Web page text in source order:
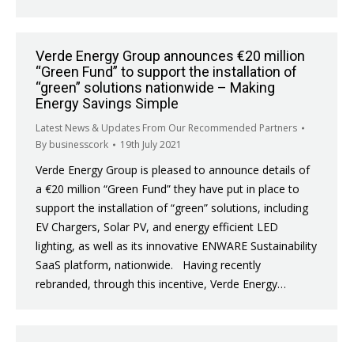
Verde Energy Group announces €20 million
“Green Fund” to support the installation of
“green” solutions nationwide – Making
Energy Savings Simple
Latest News & Updates From Our Recommended Partners
By businesscork 19th July 2021
Verde Energy Group is pleased to announce details of
a €20 million “Green Fund” they have put in place to
support the installation of “green” solutions, including
EV Chargers, Solar PV, and energy efficient LED
lighting, as well as its innovative ENWARE Sustainability
SaaS platform, nationwide. Having recently
rebranded, through this incentive, Verde Energy…